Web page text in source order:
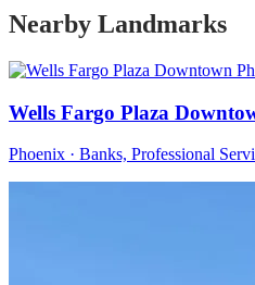
Nearby Landmarks
Wells Fargo Plaza
Phoenix · Banks, Professional